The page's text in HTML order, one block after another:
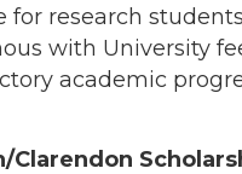
for research
with University
academic
Clarendon